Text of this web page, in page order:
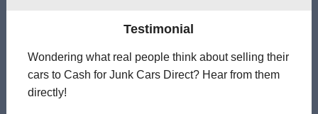
Testimonial
Wondering what real people think about selling their
cars to Cash for Junk Cars Direct? Hear from them
directly!